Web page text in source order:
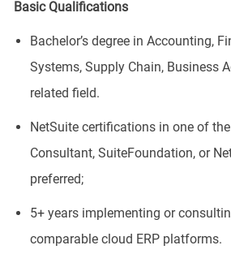
Basic Qualifications
Bachelor’s degree in Accounting,
Systems, Supply Chain, Business
related field.
NetSuite certifications in one of
Consultant, SuiteFoundation, or
preferred;
5+ years implementing or
comparable cloud ERP platforms.